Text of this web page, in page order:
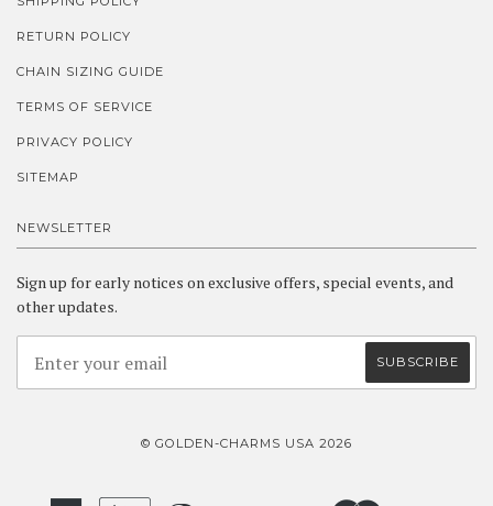
RETURN POLICY
CHAIN SIZING GUIDE
TERMS OF SERVICE
PRIVACY POLICY
SITEMAP
NEWSLETTER
Sign up for early notices on exclusive offers, special events, and
other updates.
© GOLDEN-CHARMS USA 2026